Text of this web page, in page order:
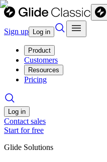
Sign up Log in
Product
Customers
Resources
Pricing
Log in
Contact sales
Start for free
Glide Solutions